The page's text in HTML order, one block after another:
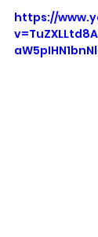
https://